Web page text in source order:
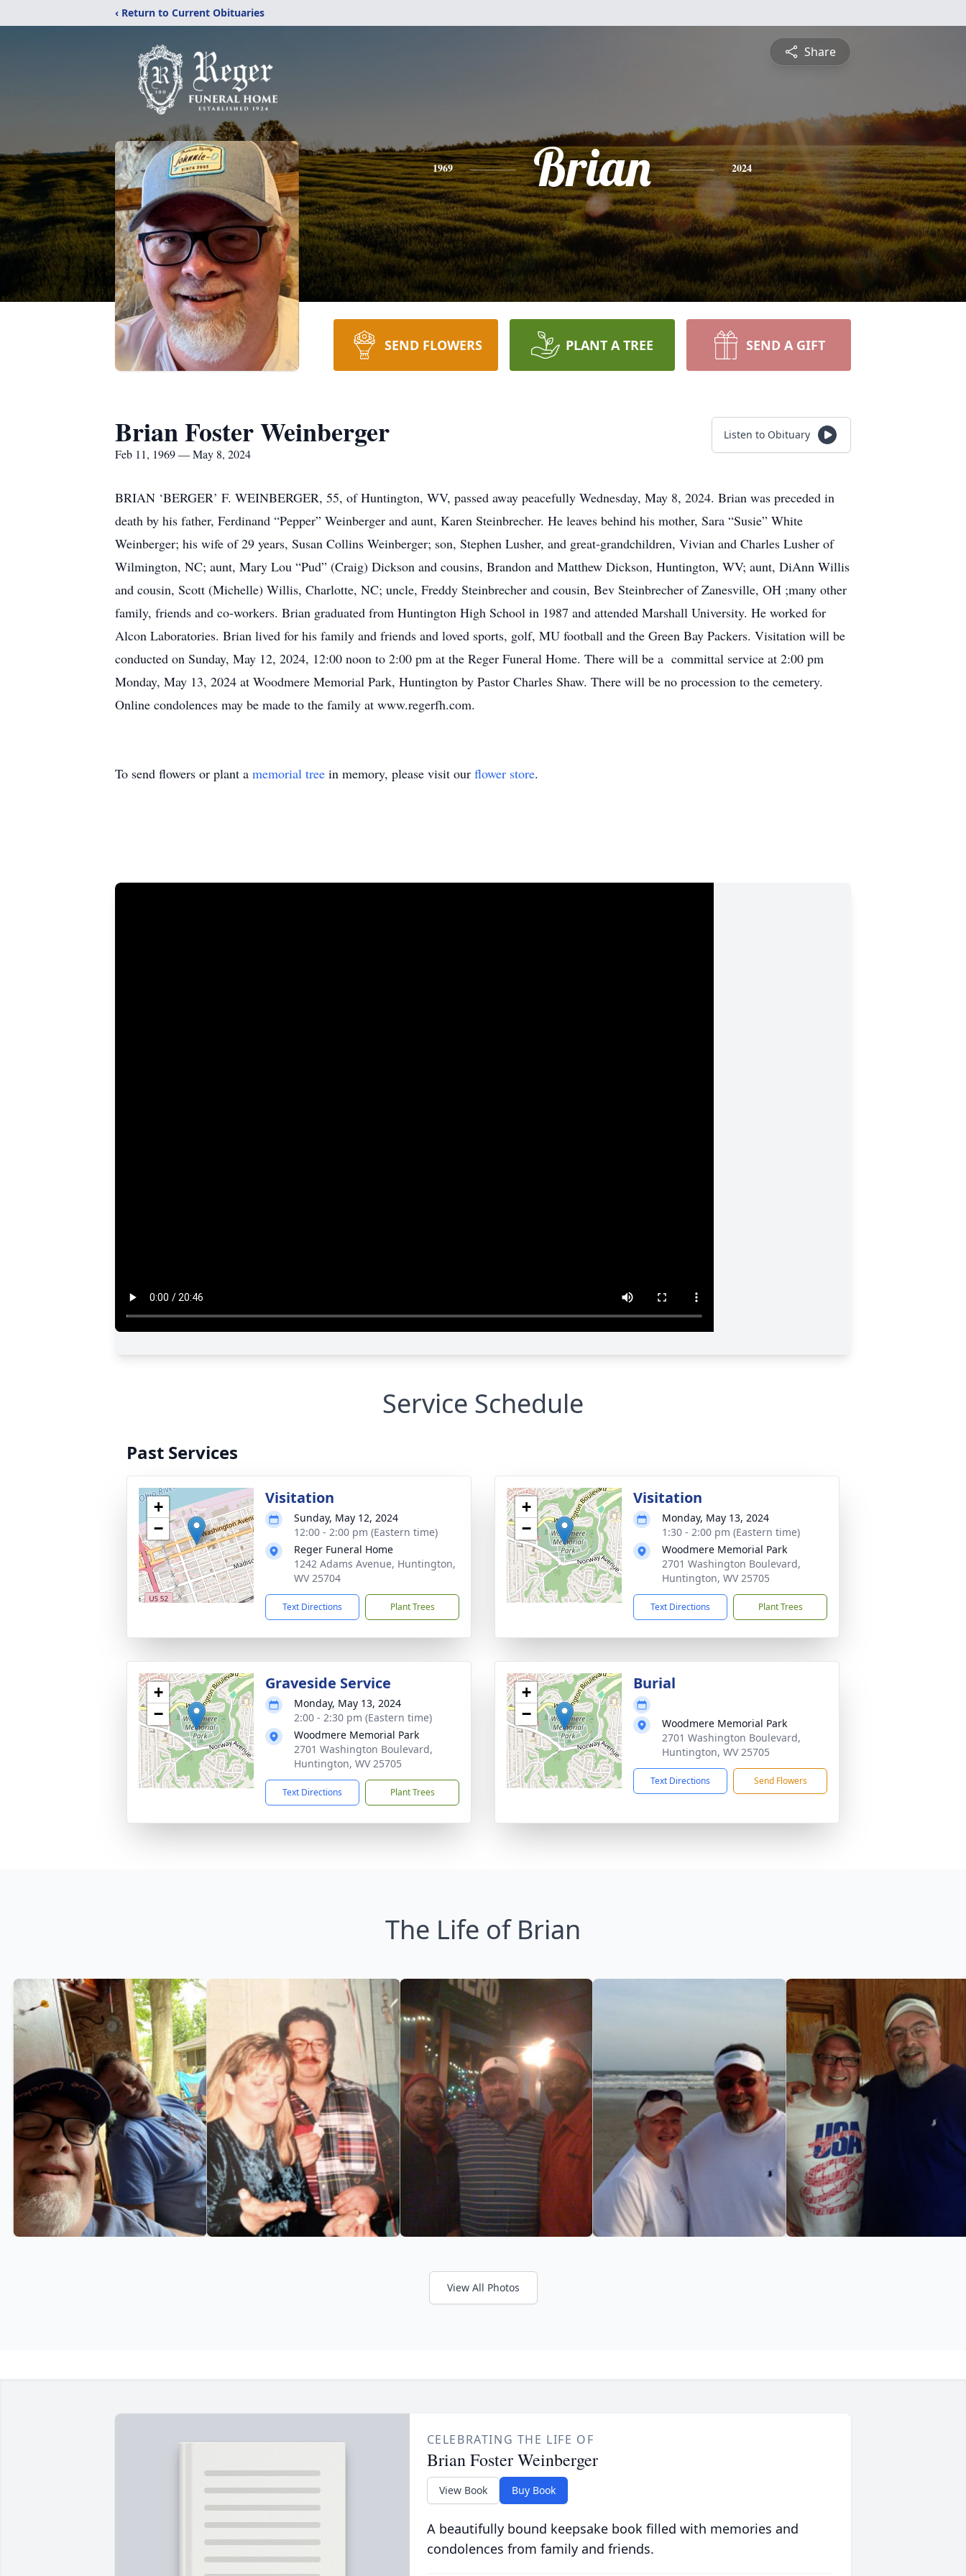
‹ Return to Current Obituaries
Share
1969 Brian 2024
SEND FLOWERS PLANT A TREE SEND A GIFT
Brian Foster Weinberger
Feb 11, 1969 — May 8, 2024
Listen to Obituary
BRIAN ‘BERGER’ F. WEINBERGER, 55, of Huntington, WV, passed away peacefully Wednesday, May 8, 2024. Brian was preceded in
death by his father, Ferdinand “Pepper” Weinberger and aunt, Karen Steinbrecher. He leaves behind his mother, Sara “Susie” White
Weinberger; his wife of 29 years, Susan Collins Weinberger; son, Stephen Lusher, and great-grandchildren, Vivian and Charles Lusher of
Wilmington, NC; aunt, Mary Lou “Pud” (Craig) Dickson and cousins, Brandon and Matthew Dickson, Huntington, WV; aunt, DiAnn Willis
and cousin, Scott (Michelle) Willis, Charlotte, NC; uncle, Freddy Steinbrecher and cousin, Bev Steinbrecher of Zanesville, OH ;many other
family, friends and co-workers. Brian graduated from Huntington High School in 1987 and attended Marshall University. He worked for
Alcon Laboratories. Brian lived for his family and friends and loved sports, golf, MU football and the Green Bay Packers. Visitation will be
conducted on Sunday, May 12, 2024, 12:00 noon to 2:00 pm at the Reger Funeral Home. There will be a committal service at 2:00 pm
Monday, May 13, 2024 at Woodmere Memorial Park, Huntington by Pastor Charles Shaw. There will be no procession to the cemetery.
Online condolences may be made to the family at www.regerfh.com.
To send flowers or plant a memorial tree in memory, please visit our flower store.
Service Schedule
Past Services
+
−
Visitation
Sunday, May 12, 2024
12:00 - 2:00 pm (Eastern time)
Reger Funeral Home
1242 Adams Avenue, Huntington,
WV 25704
Text Directions Plant Trees
+
−
Visitation
Monday, May 13, 2024
1:30 - 2:00 pm (Eastern time)
Woodmere Memorial Park
2701 Washington Boulevard,
Huntington, WV 25705
Text Directions Plant Trees
+
−
Graveside Service
Monday, May 13, 2024
2:00 - 2:30 pm (Eastern time)
Woodmere Memorial Park
2701 Washington Boulevard,
Huntington, WV 25705
Text Directions Plant Trees
+
−
Burial
Woodmere Memorial Park
2701 Washington Boulevard,
Huntington, WV 25705
Text Directions Send Flowers
The Life of Brian
View All Photos
CELEBRATING THE LIFE OF
Brian Foster Weinberger
View Book Buy Book
A beautifully bound keepsake book filled with memories and
condolences from family and friends.